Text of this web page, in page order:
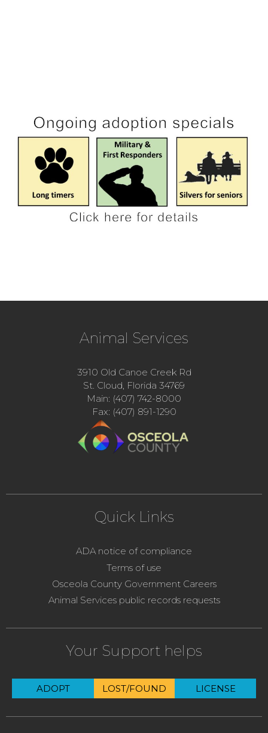
Animal Services
3910 Old Canoe Creek Rd
St. Cloud, Florida 34769
Main: (407) 742-8000
Fax: (407) 891-1290
Quick Links
ADA notice of compliance
Terms of use
Osceola County Government Careers
Animal Services public records requests
Your Support helps
ADOPT LOST/FOUND LICENSE